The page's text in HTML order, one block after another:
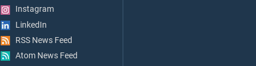
Instagram
LinkedIn
RSS News Feed
Atom News Feed